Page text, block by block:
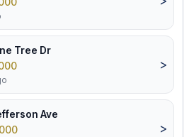
Tree Dr
>
Ave
>